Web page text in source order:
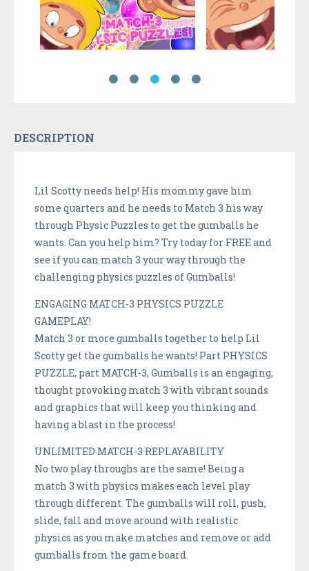
DESCRIPTION
Lil Scotty needs help! His mommy gave him
some quarters and he needs to Match 3 his way
through Physic Puzzles to get the gumballs he
wants. Can you help him? Try today for FREE and
see if you can match 3 your way through the
challenging physics puzzles of Gumballs!
ENGAGING MATCH-3 PHYSICS PUZZLE
GAMEPLAY!
Match 3 or more gumballs together to help Lil
Scotty get the gumballs he wants! Part PHYSICS
PUZZLE, part MATCH-3, Gumballs is an engaging,
thought provoking match 3 with vibrant sounds
and graphics that will keep you thinking and
having a blast in the process!
UNLIMITED MATCH-3 REPLAYABILITY
No two play throughs are the same! Being a
match 3 with physics makes each level play
through different. The gumballs will roll, push,
slide, fall and move around with realistic
physics as you make matches and remove or add
gumballs from the game board.